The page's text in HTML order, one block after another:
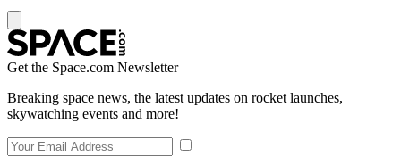
Get the Space.com Newsletter
Breaking space news, the latest updates on rocket launches,
skywatching events and more!